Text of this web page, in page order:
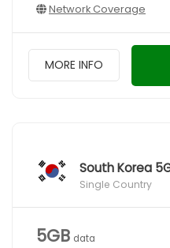
Network Coverage
MORE INFO
South Korea
Single Country
5GB data